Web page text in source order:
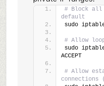
# Block all
default
sudo
# Allow
sudo
ACCEPT
# Allow